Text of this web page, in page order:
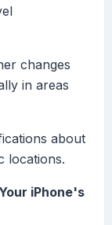
changes
in areas
about
locations.
iPhone's